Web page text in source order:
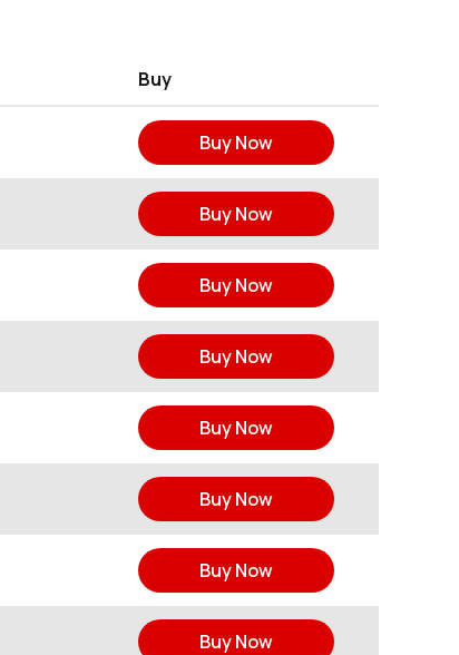
Buy
Buy Now
Buy Now
Buy Now
Buy Now
Buy Now
Buy Now
Buy Now
Buy Now